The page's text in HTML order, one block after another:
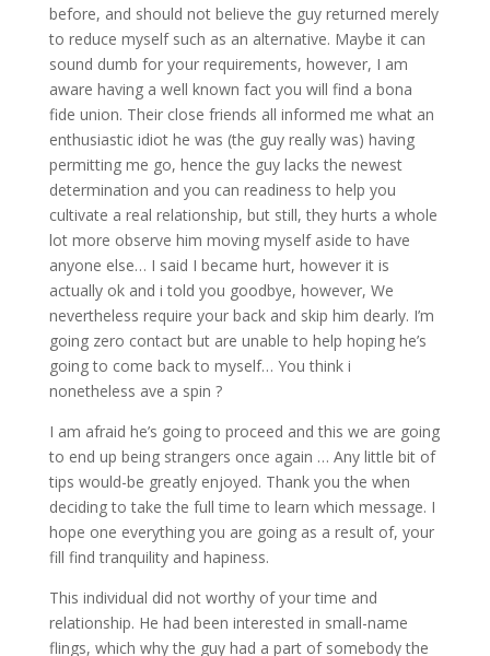
before, and should not believe the guy returned merely
to reduce myself such as an alternative. Maybe it can
sound dumb for your requirements, however, I am
aware having a well known fact you will find a bona
fide union. Their close friends all informed me what an
enthusiastic idiot he was (the guy really was) having
permitting me go, hence the guy lacks the newest
determination and you can readiness to help you
cultivate a real relationship, but still, they hurts a whole
lot more observe him moving myself aside to have
anyone else… I said I became hurt, however it is
actually ok and i told you goodbye, however, We
nevertheless require your back and skip him dearly. I’m
going zero contact but are unable to help hoping he’s
going to come back to myself… You think i
nonetheless ave a spin ?
I am afraid he’s going to proceed and this we are going
to end up being strangers once again … Any little bit of
tips would-be greatly enjoyed. Thank you the when
deciding to take the full time to learn which message. I
hope one everything you are going as a result of, your
fill find tranquility and hapiness.
This individual did not worthy of your time and
relationship. He had been interested in small-name
flings, which why the guy had a part of somebody the